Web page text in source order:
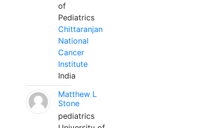
of
Pediatrics
Chittaranjan
National
Cancer
Institute
India
Matthew L
Stone
pediatrics